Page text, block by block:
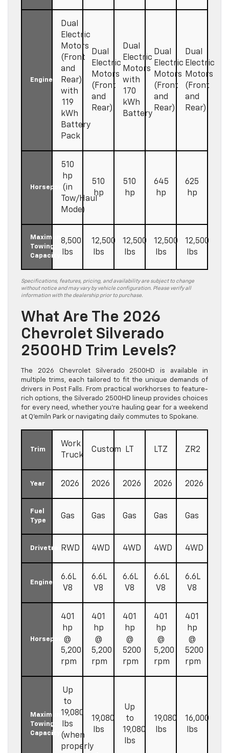
Engine
Dual
Electric
Motors
(Front
and
Rear)
with
119
kWh
Battery
Pack
Dual
Electric
Motors
(Front
and
Rear)
Dual
Electric
Motors
with
170
kWh
Battery
Dual
Electric
Motors
(Front
and
Rear)
Dual
Electric
Motors
(Front
and
Rear)
Horsepower
510
hp
(in
Tow/Haul
Mode)
510
hp
510
hp
645
hp
625
hp
Maximum
Towing
Capacity
8,500
lbs
12,500
lbs
12,500
lbs
12,500
lbs
12,500
lbs
Specifications, features, pricing, and availability are subject to change
without notice and may vary by vehicle configuration. Please verify all
information with the dealership prior to purchase.
What Are The 2026
Chevrolet Silverado
2500HD Trim Levels?
The 2026 Chevrolet Silverado 2500HD is available in
multiple trims, each tailored to fit the unique demands of
drivers in Post Falls. From practical workhorses to feature-
rich options, the Silverado 2500HD lineup provides choices
for every need, whether you’re hauling gear for a weekend
at Q’emiln Park or navigating daily commutes to Spokane.
Trim
Work
Truck
Custom LT LTZ ZR2
Year 2026 2026 2026 2026 2026
Fuel
Type
Gas Gas Gas Gas Gas
DrivetrainRWD 4WD 4WD 4WD 4WD
Engine
6.6L
V8
6.6L
V8
6.6L
V8
6.6L
V8
6.6L
V8
Horsepower
401
hp
@
5,200
rpm
401
hp
@
5,200
rpm
401
hp
@
5200
rpm
401
hp
@
5,200
rpm
401
hp
@
5200
rpm
Maximum
Towing
Capacity
Up
to
19,080
lbs
(when
properly
19,080
lbs
Up
to
19,080
lbs
19,080
lbs
16,000
lbs